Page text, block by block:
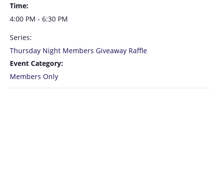
Time:
4:00 PM - 6:30 PM
Series:
Thursday Night Members Giveaway Raffle
Event Category:
Members Only